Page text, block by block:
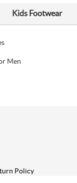
Kids Footwear
Men
Policy